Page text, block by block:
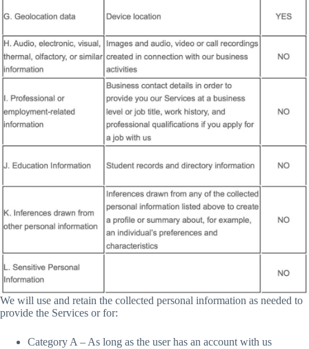
We will use and retain the collected personal information as needed to
provide the Services or for:
Category A – As long as the user has an account with us